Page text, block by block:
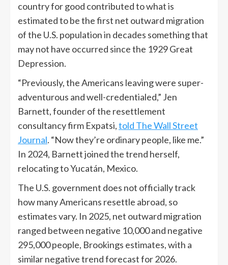
country for good contributed to what is
estimated to be the first net outward migration
of the U.S. population in decades something that
may not have occurred since the 1929 Great
Depression.
“Previously, the Americans leaving were super-
adventurous and well-credentialed,” Jen
Barnett, founder of the resettlement
consultancy firm Expatsi,told The Wall Street
Journal. “Now they’re ordinary people, like me.”
In 2024, Barnett joined the trend herself,
relocating to Yucatán, Mexico.
The U.S. government does not officially track
how many Americans resettle abroad, so
estimates vary. In 2025, net outward migration
ranged between negative 10,000 and negative
295,000 people, Brookings estimates, with a
similar negative trend forecast for 2026.